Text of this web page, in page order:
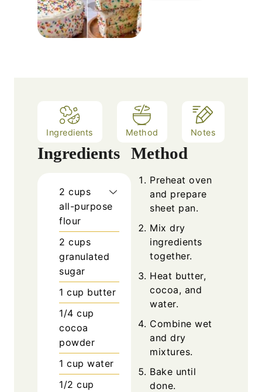
Ingredients Method Notes
Ingredients
2 cups
all-purpose
flour
2 cups
granulated
sugar
1 cup butter
1/4 cup
cocoa
powder
1 cup water
1/2 cup
Method
Preheat oven
and prepare
sheet pan.
Mix dry
ingredients
together.
Heat butter,
cocoa, and
water.
Combine wet
and dry
mixtures.
Bake until
done.